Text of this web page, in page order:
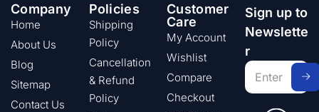
Company
Home
About Us
Blog
Sitemap
Contact Us
Policies
Shipping
Policy
Cancellation
& Refund
Policy
Customer
Care
My Account
Wishlist
Compare
Checkout
Sign up to
Newslette
r